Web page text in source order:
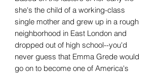
she's the child of a working-class
single mother and grew up in a rough
neighborhood in East London and
dropped out of high school--you'd
never guess that Emma Grede would
go on to become one of America's